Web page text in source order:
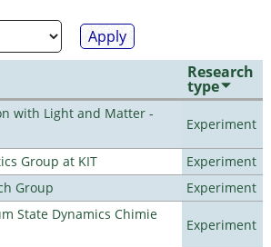
Research
type
with Light and Matter -
Experiment
Group at KIT
Experiment
Group
Experiment
State Dynamics Chimie
Experiment